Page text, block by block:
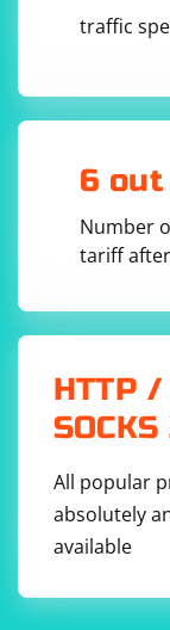
traffic
6 out
Number
tariff
HTTP /
All popular
absolutely
available